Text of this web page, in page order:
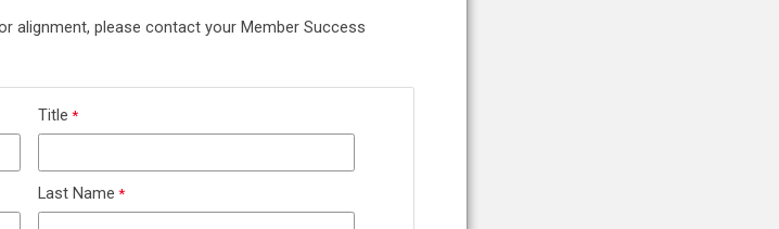
alignment, please contact your Member Success
Title
Last Name